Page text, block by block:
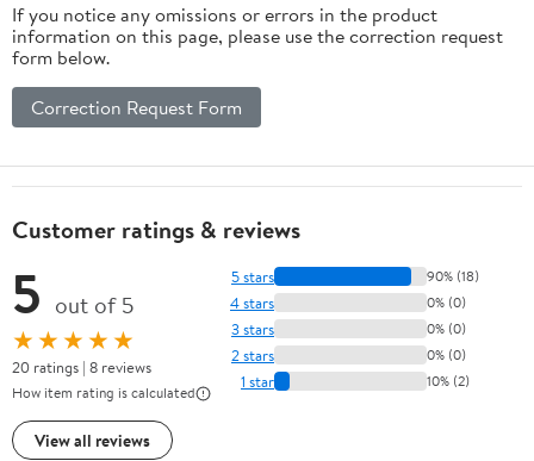
If you notice any omissions or errors in the product
information on this page, please use the correction request
form below.
Correction Request Form
Customer ratings & reviews
5 out of 5
★★★★★
20 ratings | 8 reviews
How item rating is calculated
View all reviews
5 stars 90% (18)
4 stars 0% (0)
3 stars 0% (0)
2 stars 0% (0)
1 star 10% (2)